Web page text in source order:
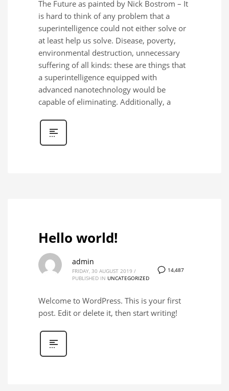
The Future as painted by Nick Bostrom – It
is hard to think of any problem that a
superintelligence could not either solve or
at least help us solve. Disease, poverty,
environmental destruction, unnecessary
suffering of all kinds: these are things that
a superintelligence equipped with
advanced nanotechnology would be
capable of eliminating. Additionally, a
Hello world!
14,487
admin
FRIDAY, 30 AUGUST 2019 /
PUBLISHED IN UNCATEGORIZED
Welcome to WordPress. This is your first
post. Edit or delete it, then start writing!